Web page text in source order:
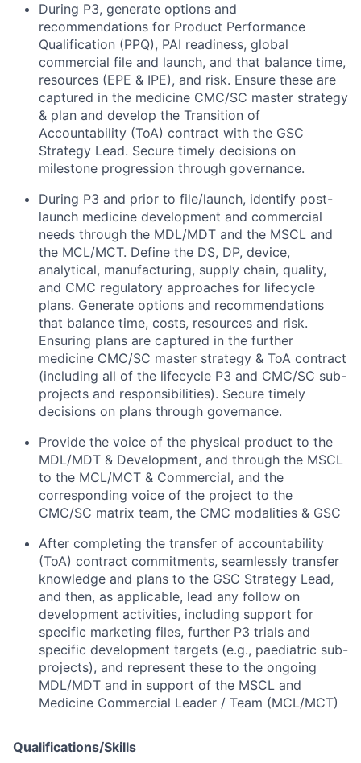
During P3, generate options and
recommendations for Product Performance
Qualification (PPQ), PAI readiness, global
commercial file and launch, and that balance time,
resources (EPE & IPE), and risk. Ensure these are
captured in the medicine CMC/SC master strategy
& plan and develop the Transition of
Accountability (ToA) contract with the GSC
Strategy Lead. Secure timely decisions on
milestone progression through governance.
During P3 and prior to file/launch, identify post-
launch medicine development and commercial
needs through the MDL/MDT and the MSCL and
the MCL/MCT. Define the DS, DP, device,
analytical, manufacturing, supply chain, quality,
and CMC regulatory approaches for lifecycle
plans. Generate options and recommendations
that balance time, costs, resources and risk.
Ensuring plans are captured in the further
medicine CMC/SC master strategy & ToA contract
(including all of the lifecycle P3 and CMC/SC sub-
projects and responsibilities). Secure timely
decisions on plans through governance.
Provide the voice of the physical product to the
MDL/MDT & Development, and through the MSCL
to the MCL/MCT & Commercial, and the
corresponding voice of the project to the
CMC/SC matrix team, the CMC modalities & GSC
After completing the transfer of accountability
(ToA) contract commitments, seamlessly transfer
knowledge and plans to the GSC Strategy Lead,
and then, as applicable, lead any follow on
development activities, including support for
specific marketing files, further P3 trials and
specific development targets (e.g., paediatric sub-
projects), and represent these to the ongoing
MDL/MDT and in support of the MSCL and
Medicine Commercial Leader / Team (MCL/MCT)
Qualifications/Skills